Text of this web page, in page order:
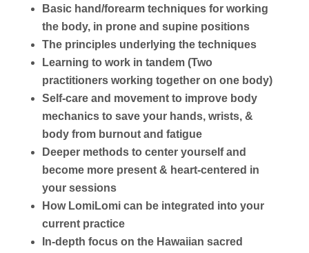
Basic hand/forearm techniques for working
the body, in prone and supine positions
The principles underlying the techniques
Learning to work in tandem (Two
practitioners working together on one body)
Self-care and movement to improve body
mechanics to save your hands, wrists, &
body from burnout and fatigue
Deeper methods to center yourself and
become more present & heart-centered in
your sessions
How LomiLomi can be integrated into your
current practice
In-depth focus on the Hawaiian sacred